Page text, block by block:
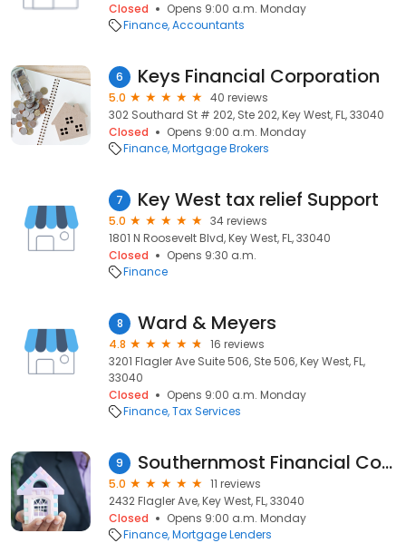
Closed
Opens 9:00 a.m. Monday
Finance Accountants
6 Keys Financial Corporation
5.0
40 reviews
302 Southard St # 202, Ste 202, Key West, FL, 33040
Closed
Opens 9:00 a.m. Monday
Finance Mortgage Brokers
7 Key West tax relief Support
5.0
34 reviews
1801 N Roosevelt Blvd, Key West, FL, 33040
Closed
Opens 9:30 a.m.
Finance
8 Ward & Meyers
4.8
16 reviews
3201 Flagler Ave Suite 506, Ste 506, Key West, FL,
33040
Closed
Opens 9:00 a.m. Monday
Finance Tax Services
9 Southernmost Financial Corp
5.0
11 reviews
2432 Flagler Ave, Key West, FL, 33040
Closed
Opens 9:00 a.m. Monday
Finance Mortgage Lenders